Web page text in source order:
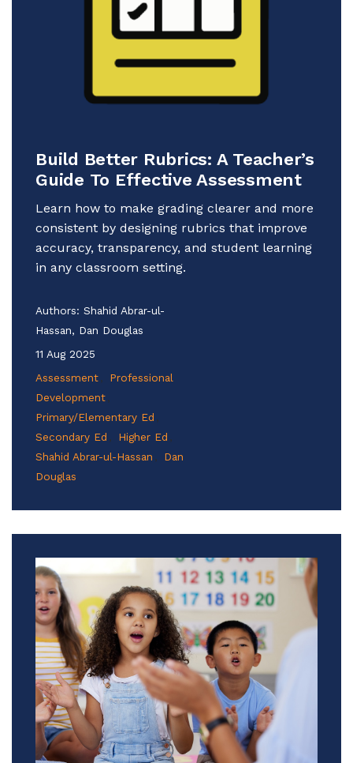
Build Better Rubrics: A Teacher’s
Guide To Effective Assessment
Learn how to make grading clearer and more
consistent by designing rubrics that improve
accuracy, transparency, and student learning
in any classroom setting.
Authors: Shahid Abrar-ul-
Hassan, Dan Douglas
11 Aug 2025
Assessment
Professional
Development
Primary/Elementary Ed
Secondary Ed
Higher Ed
Shahid Abrar-ul-Hassan
Dan
Douglas